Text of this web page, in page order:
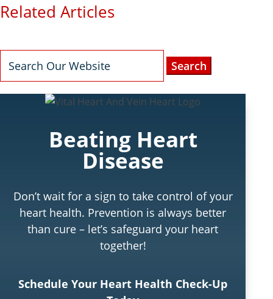
Related Articles
for:
Beating Heart
Disease
Don’t wait for a sign to take control of your
heart health. Prevention is always better
than cure – let’s safeguard your heart
together!
Schedule Your Heart Health Check-Up